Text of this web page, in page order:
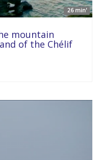
26 min'
mountain
of the Chélif